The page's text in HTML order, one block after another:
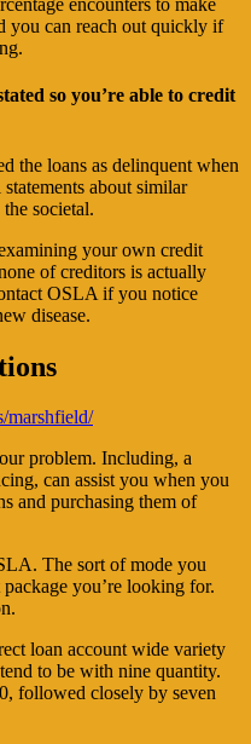
encounters to make
you can reach out quickly if
so you’re able to credit
the loans as delinquent when
about similar
societal.
your own credit
of creditors is actually
OSLA if you notice
disease.
marshfield/
problem. Including, a
can assist you when you
and purchasing them of
The sort of mode you
you’re looking for.
loan account wide variety
to be with nine quantity.
followed closely by seven